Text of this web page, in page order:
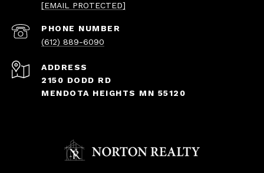
[EMAIL PROTECTED]
PHONE NUMBER
(612) 889-6090
ADDRESS
2150 DODD RD
MENDOTA HEIGHTS MN 55120